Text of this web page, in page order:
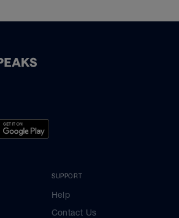
SUPPORT
Help
Contact Us